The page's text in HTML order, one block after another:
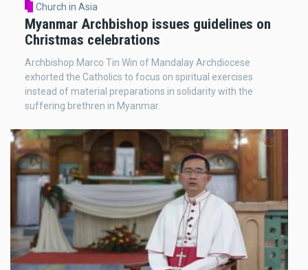
Church in Asia
Myanmar Archbishop issues guidelines on
Christmas celebrations
Archbishop Marco Tin Win of Mandalay Archdiocese
exhorted the Catholics to focus on spiritual exercises
instead of material preparations in solidarity with the
suffering brethren in Myanmar.